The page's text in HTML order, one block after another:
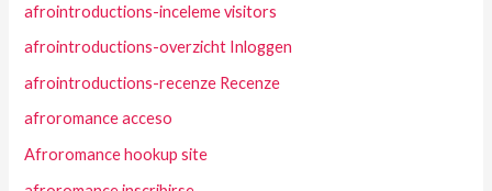
afrointroductions-inceleme visitors
afrointroductions-overzicht Inloggen
afrointroductions-recenze Recenze
afroromance acceso
Afroromance hookup site